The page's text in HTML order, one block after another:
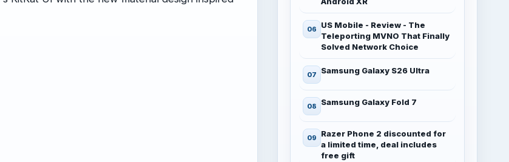
US Mobile - Review - The
Teleporting MVNO That Finally
Solved Network Choice
Samsung Galaxy S26 Ultra
Samsung Galaxy Fold 7
Razer Phone 2 discounted for
a limited time, deal includes
free gift